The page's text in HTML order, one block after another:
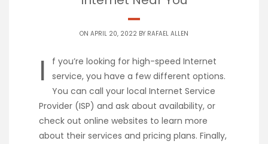
ON APRIL 20, 2022 BY RAFAEL ALLEN
I
f you’re looking for high-speed Internet
service, you have a few different options.
You can call your local Internet Service
Provider (ISP) and ask about availability, or
check out online websites to learn more
about their services and pricing plans. Finally,